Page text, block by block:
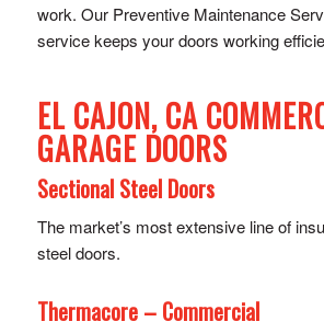
work. Our Preventive Maintenance
service keeps your doors working
EL CAJON, CA
GARAGE DOORS
Sectional Steel Doors
The market’s most extensive line of
steel doors.
Thermacore – Commercial